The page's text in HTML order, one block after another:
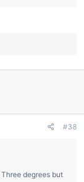
#38
degrees but